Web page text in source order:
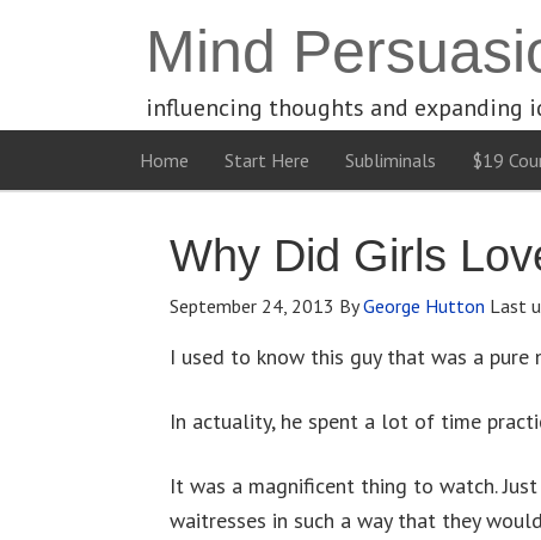
Mind
influencing thoughts and expanding
Home Start Here Subliminals $19
Why Did Girls
September 24, 2013 ByGeorge Hutton Last
I used to know this guy that was a
In actuality, he spent a lot of time
It was a magnificent thing to watch.
waitresses in such a way that they